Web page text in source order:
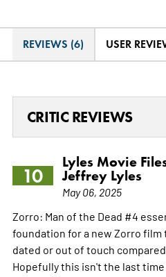
REVIEWS (6) USER
CRITIC REVIEWS
10
Lyles Movie
Jeffrey Lyles
May 06, 2025
Zorro: Man of the Dead #4
foundation for a new Zorro
dated or out of touch
Hopefully this isn't the last